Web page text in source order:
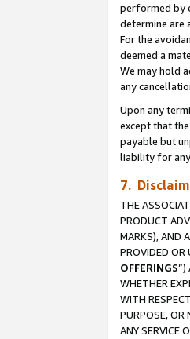
performed by
determine are
For the
deemed a
We may hold
any
Upon any
except that
payable but
liability for
7.
THE
PRODUCT
MARKS), AND
PROVIDED OR
OFFERINGS”)
WHETHER
WITH
PURPOSE, OR
ANY SERVICE